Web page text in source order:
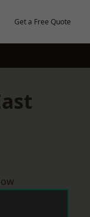
Get a Free Quote